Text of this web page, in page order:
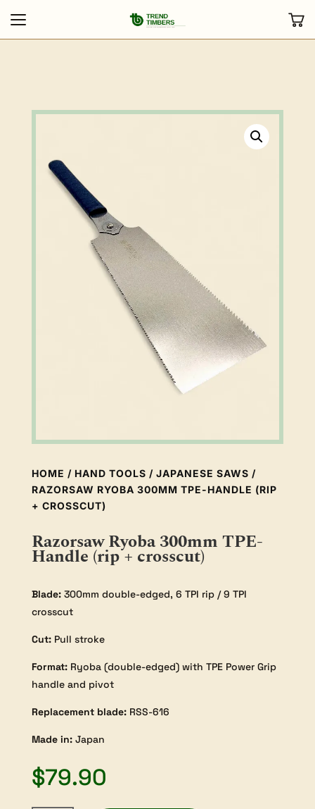
HOME / HAND TOOLS / JAPANESE SAWS /
RAZORSAW RYOBA 300MM TPE-HANDLE (RIP
+ CROSSCUT)
Razorsaw Ryoba 300mm TPE-
Handle (rip + crosscut)
Blade:300mm double-edged, 6 TPI rip / 9 TPI
crosscut
Cut:Pull stroke
Format:Ryoba (double-edged) with TPE Power Grip
handle and pivot
Replacement blade:RSS-616
Made in:Japan
$79.90